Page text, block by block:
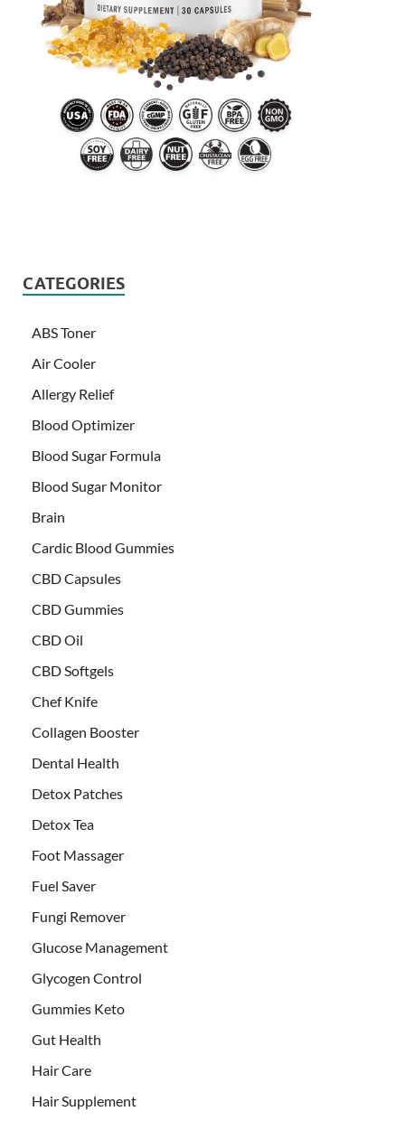
CATEGORIES
ABS Toner
Air Cooler
Allergy Relief
Blood Optimizer
Blood Sugar Formula
Blood Sugar Monitor
Brain
Cardic Blood Gummies
CBD Capsules
CBD Gummies
CBD Oil
CBD Softgels
Chef Knife
Collagen Booster
Dental Health
Detox Patches
Detox Tea
Foot Massager
Fuel Saver
Fungi Remover
Glucose Management
Glycogen Control
Gummies Keto
Gut Health
Hair Care
Hair Supplement